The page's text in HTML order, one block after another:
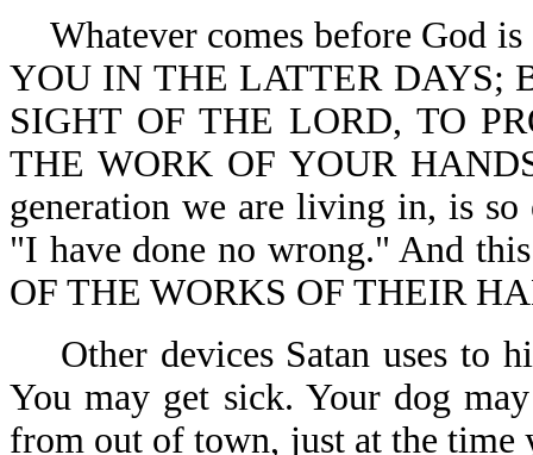
Whatever comes before God
YOU IN THE LATTER DAYS;
SIGHT OF THE LORD, TO
THE WORK OF YOUR
generation we are living in, is
"I have done no wrong." And
OF THE WORKS OF THEIR
Other devices Satan uses to
You may get sick. Your dog
from out of town, just at the time